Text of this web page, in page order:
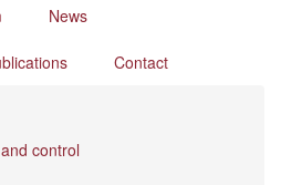
News
Contact
control